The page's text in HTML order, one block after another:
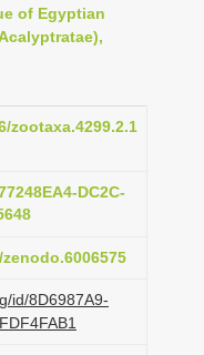
of Egyptian
zootaxa.4299.2.1
DC2C-
id/8D6987A9-